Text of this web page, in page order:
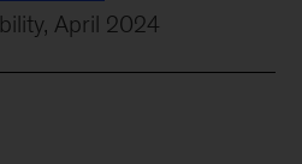
April 2024